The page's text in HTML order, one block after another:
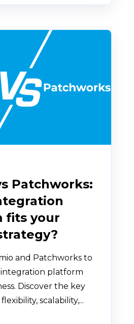
Patchworks:
fits your
and Patchworks to
platform
Discover the key
scalability,...